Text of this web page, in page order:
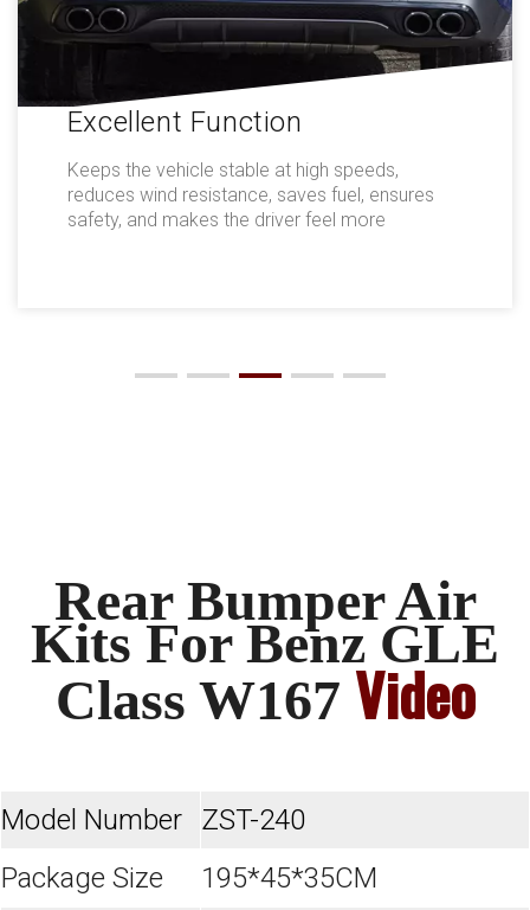
Excellent Function
Keeps the vehicle stable at high speeds,
reduces wind resistance, saves fuel, ensures
safety, and makes the driver feel more
Rear Bumper Air
Kits For Benz GLE
Class W167 Video
Model Number
ZST-240
Package Size
195*45*35CM